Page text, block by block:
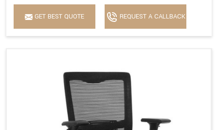
GET BEST QUOTE REQUEST A CALLBACK